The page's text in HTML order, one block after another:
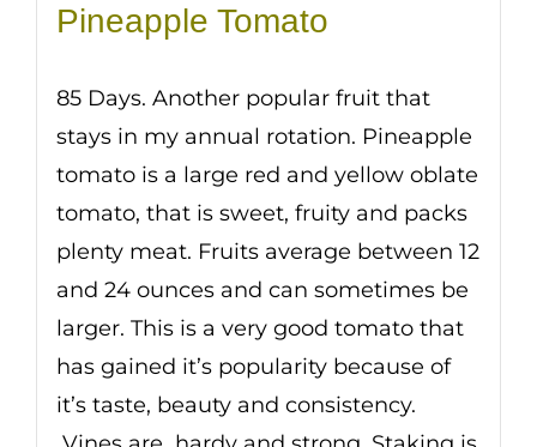
Pineapple Tomato
85 Days. Another popular fruit that
stays in my annual rotation. Pineapple
tomato is a large red and yellow oblate
tomato, that is sweet, fruity and packs
plenty meat. Fruits average between 12
and 24 ounces and can sometimes be
larger. This is a very good tomato that
has gained it’s popularity because of
it’s taste, beauty and consistency.